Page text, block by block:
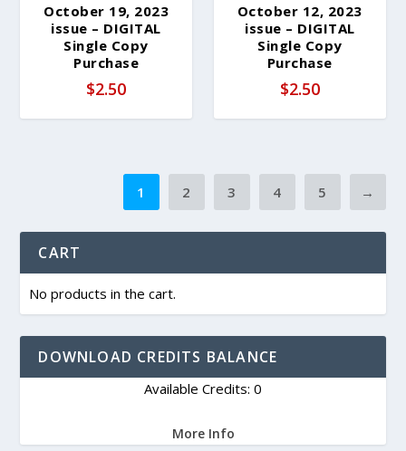
October 19, 2023
issue – DIGITAL
Single Copy
Purchase
$2.50
October 12, 2023
issue – DIGITAL
Single Copy
Purchase
$2.50
1 2 3 4 5 →
CART
No products in the cart.
DOWNLOAD CREDITS BALANCE
Available Credits: 0
More Info